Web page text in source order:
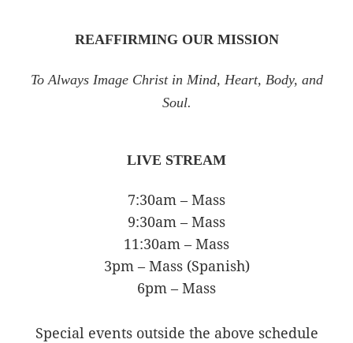
REAFFIRMING OUR MISSION
To Always Image Christ in Mind, Heart, Body, and
Soul.
LIVE STREAM
7:30am – Mass
9:30am – Mass
11:30am – Mass
3pm – Mass (Spanish)
6pm – Mass
Special events outside the above schedule